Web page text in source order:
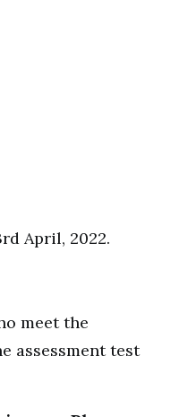
April, 2022.
meet the
assessment test